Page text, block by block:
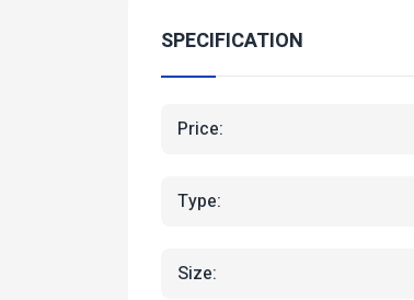
SPECIFICATION
Price:
Type:
Size: